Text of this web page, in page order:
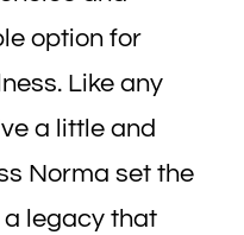
option for
Like any
a little and
Norma set the
legacy that